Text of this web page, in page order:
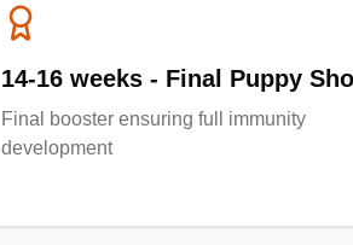
14-16 weeks - Final Puppy
Final booster ensuring full immunity
development